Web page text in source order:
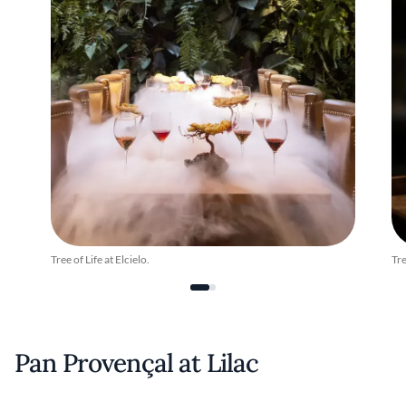
Tree of Life at Elcielo.
Pan Provençal at Lilac